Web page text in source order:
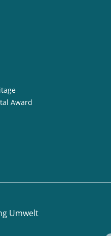
Award
Umwelt